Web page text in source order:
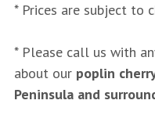
* Prices are subject to
* Please call us with
about our poplin
Peninsula and